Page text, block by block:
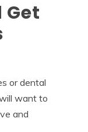
Get
or dental
want to
and